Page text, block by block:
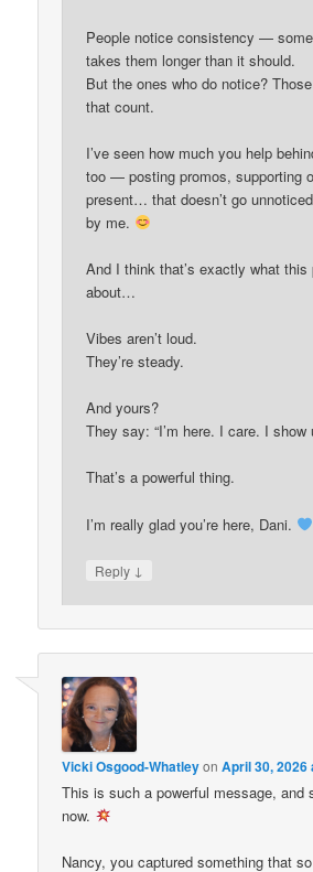
People notice consistency —
takes them longer than it should.
But the ones who do notice?
that count.
I’ve seen how much you help
too — posting promos, supporting
present… that doesn’t go
by me.
And I think that’s exactly what this
about…
Vibes aren’t loud.
They’re steady.
And yours?
They say: “I’m here. I care. I show
That’s a powerful thing.
I’m really glad you’re here, Dani.
Reply ↓
Vicki Osgood-WhatleyonApril 30, 2026
This is such a powerful message, and
now.
Nancy, you captured something that